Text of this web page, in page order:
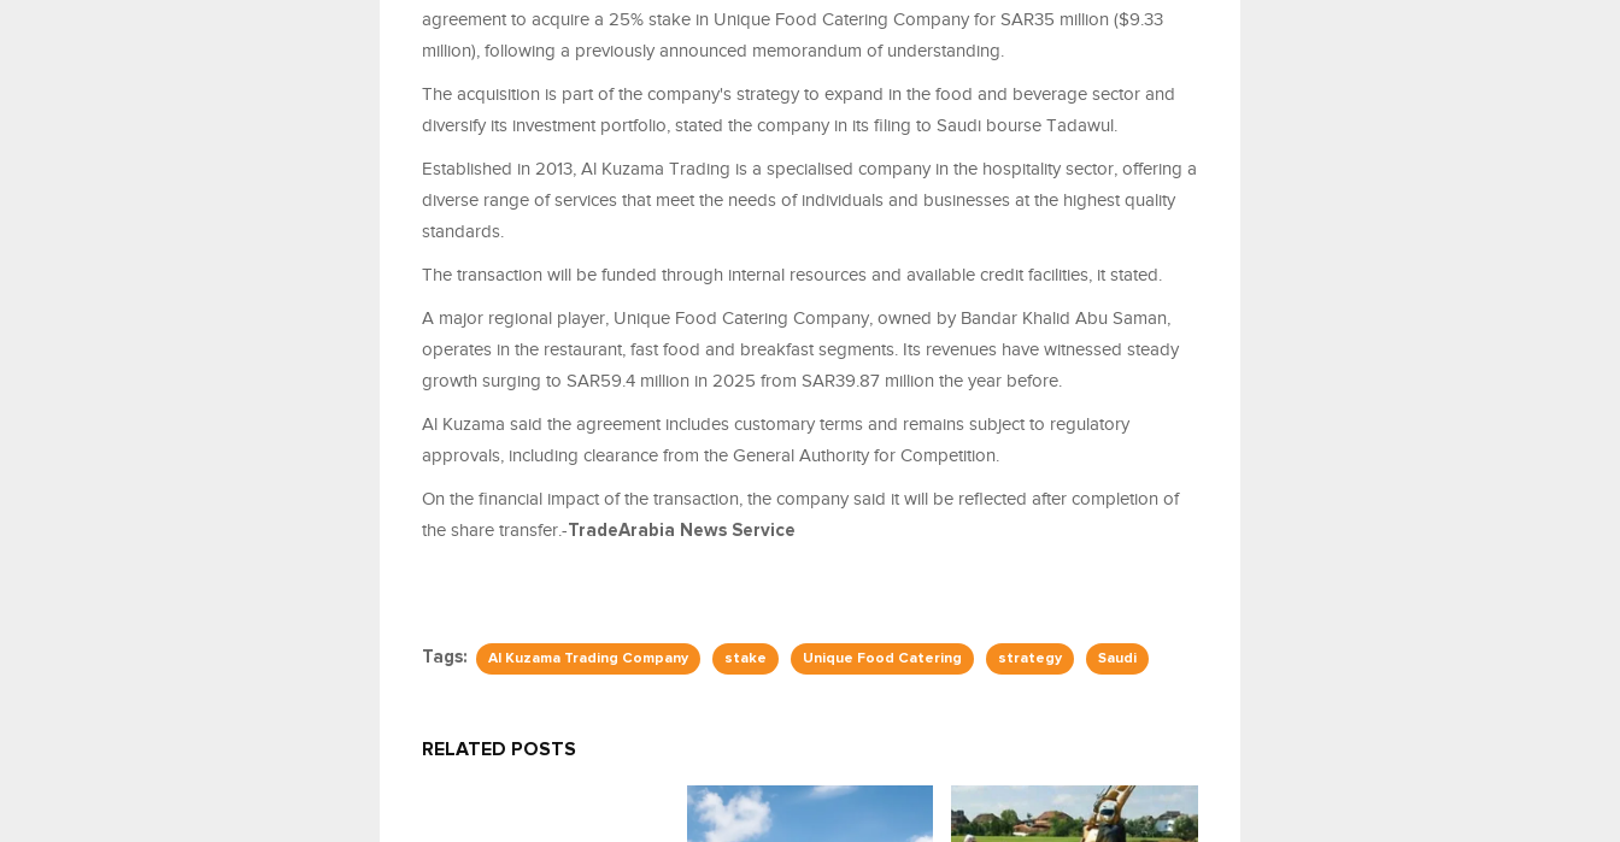
agreement to acquire a 25% stake in Unique Food Catering Company for SAR35 million ($9.33
million), following a previously announced memorandum of understanding.
The acquisition is part of the company's strategy to expand in the food and beverage sector and
diversify its investment portfolio, stated the company in its filing to Saudi bourse Tadawul.
Established in 2013, Al Kuzama Trading is a specialised company in the hospitality sector, offering a
diverse range of services that meet the needs of individuals and businesses at the highest quality
standards.
The transaction will be funded through internal resources and available credit facilities, it stated.
A major regional player, Unique Food Catering Company, owned by Bandar Khalid Abu Saman,
operates in the restaurant, fast food and breakfast segments. Its revenues have witnessed steady
growth surging to SAR59.4 million in 2025 from SAR39.87 million the year before.
Al Kuzama said the agreement includes customary terms and remains subject to regulatory
approvals, including clearance from the General Authority for Competition.
On the financial impact of the transaction, the company said it will be reflected after completion of
the share transfer.-TradeArabia News Service
Tags: Al Kuzama Trading Company stake Unique Food Catering strategy Saudi
RELATED POSTS